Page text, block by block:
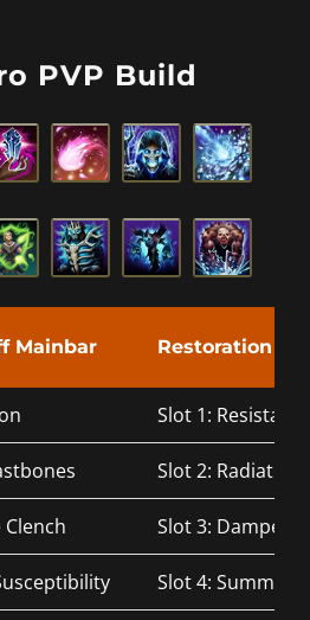
PVP Build
Mainbar Restoration
Slot 1: Resistant
Slot 2: Radiating
Slot 3: Dampen
Slot 4: